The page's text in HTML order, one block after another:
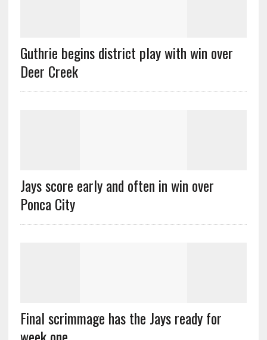
Guthrie begins district play with win over
Deer Creek
Jays score early and often in win over
Ponca City
Final scrimmage has the Jays ready for